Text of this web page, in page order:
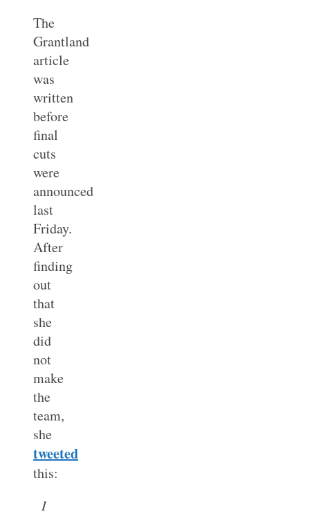
The
Grantland
article
was
written
before
final
cuts
were
announced
last
Friday.
After
finding
out
that
she
did
not
make
the
team,
she
tweeted
this:
I